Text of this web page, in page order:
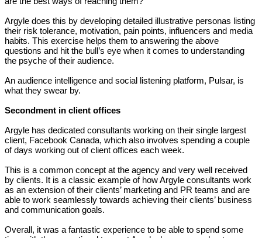
Argyle does this by developing detailed illustrative personas listing
their risk tolerance, motivation, pain points, influencers and media
habits. This exercise helps them to answering the above
questions and hit the bull’s eye when it comes to understanding
the psyche of their audience.
An audience intelligence and social listening platform, Pulsar, is
what they swear by.
Secondment in client offices
Argyle has dedicated consultants working on their single largest
client, Facebook Canada, which also involves spending a couple
of days working out of client offices each week.
This is a common concept at the agency and very well received
by clients. It is a classic example of how Argyle consultants work
as an extension of their clients’ marketing and PR teams and are
able to work seamlessly towards achieving their clients’ business
and communication goals.
Overall, it was a fantastic experience to be able to spend some